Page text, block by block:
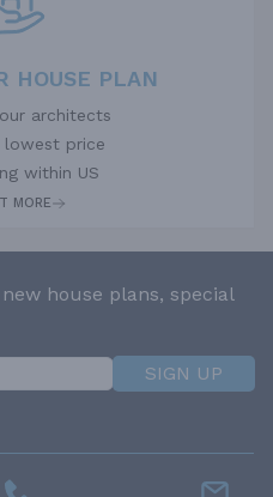
HOUSE PLAN
architects
lowest price
within US
MORE
house plans, special
SIGN UP